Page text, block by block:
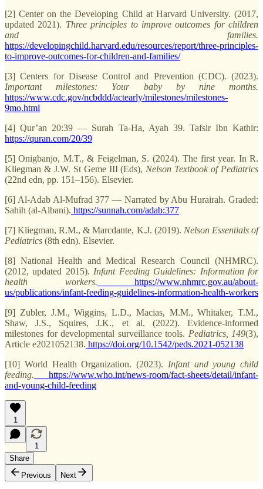
[2] Center on the Developing Child at Harvard University. (2017,
updated 2021). Three principles to improve outcomes for children
and families.
https://developingchild.harvard.edu/resources/report/three-principles-
to-improve-outcomes-for-children-and-families/
[3] Centers for Disease Control and Prevention (CDC). (2023).
Important milestones: Your baby by nine months.
https://www.cdc.gov/ncbddd/actearly/milestones/milestones-
9mo.html
[4] Qur’an 20:39 — Surah Ta-Ha, Ayah 39. Tafsir Ibn Kathir:
https://quran.com/20/39
[5] Onigbanjo, M.T., & Feigelman, S. (2024). The first year. In R.
Kliegman & J.W. St Geme III (Eds), Nelson Textbook of Pediatrics
(22nd edn, pp. 151–156). Elsevier.
[6] Al-Adab Al-Mufrad 377 — Narrated by Abu Hurairah. Graded:
Sahih (al-Albani). https://sunnah.com/adab:377
[7] Kliegman, R.M., & Marcdante, K.J. (2019). Nelson Essentials of
Pediatrics (8th edn). Elsevier.
[8] National Health and Medical Research Council (NHMRC).
(2012, updated 2015). Infant Feeding Guidelines: Information for
health workers. https://www.nhmrc.gov.au/about-
us/publications/infant-feeding-guidelines-information-health-workers
[9] Zubler, J.M., Wiggins, L.D., Macias, M.M., Whitaker, T.M.,
Shaw, J.S., Squires, J.K., et al. (2022). Evidence-informed
milestones for developmental surveillance tools. Pediatrics, 149(3),
Article e2021052138. https://doi.org/10.1542/peds.2021-052138
[10] World Health Organization. (2023). Infant and young child
feeding. https://www.who.int/news-room/fact-sheets/detail/infant-
and-young-child-feeding
1
1
Share
Previous
Next